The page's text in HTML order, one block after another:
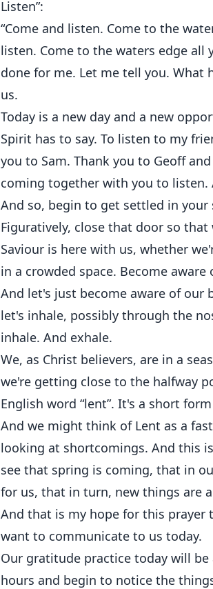
Listen”:
“Come and listen. Come to the
listen. Come to the waters edge all
done for me. Let me tell you. What
us.
Today is a new day and a new
Spirit has to say. To listen to my
you to Sam. Thank you to Geoff
coming together with you to listen.
And so, begin to get settled in your
Figuratively, close that door so
Saviour is here with us, whether
in a crowded space. Become
And let's just become aware of our
let's inhale, possibly through the
inhale. And exhale.
We, as Christ believers, are in a
we're getting close to the halfway
English word “lent”. It's a short
And we might think of Lent as a
looking at shortcomings. And this
see that spring is coming, that in
for us, that in turn, new things are
And that is my hope for this prayer
want to communicate to us today.
Our gratitude practice today will
hours and begin to notice the